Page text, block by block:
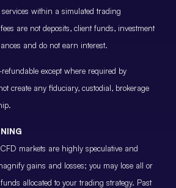
within a simulated trading
are not deposits, client funds, investment
and do not earn interest.
except where required by
create any fiduciary, custodial, brokerage
markets are highly speculative and
gains and losses; you may lose all or
allocated to your trading strategy. Past